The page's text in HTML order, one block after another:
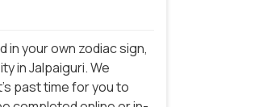
your own zodiac sign,
in Jalpaiguri. We
past time for you to